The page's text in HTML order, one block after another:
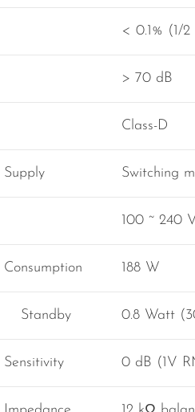
< 0.1% (1/
> 70 dB
Class-D
Supply Switching
100 ~ 240
Consumption 188 W
Standby 0.8 Watt
Sensitivity 0 dB (1V